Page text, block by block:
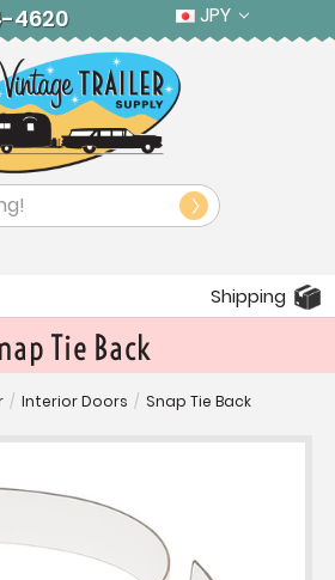
4620 JPY
Shipping
Tie Back
/ Interior Doors / Snap Tie Back